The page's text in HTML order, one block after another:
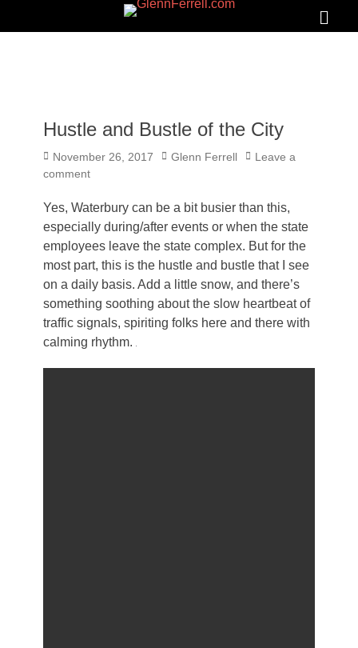
GLENNFERRELL.COM
Hustle and Bustle of the City
Posted
on
November 26, 2017 Author
Glenn Ferrell
Leave a
comment
Yes, Waterbury can be a bit busier than this,
especially during/after events or when the state
employees leave the state complex. But for the
most part, this is the hustle and bustle that I see
on a daily basis. Add a little snow, and there’s
something soothing about the slow heartbeat of
traffic signals, spiriting folks here and there with
calming rhythm.